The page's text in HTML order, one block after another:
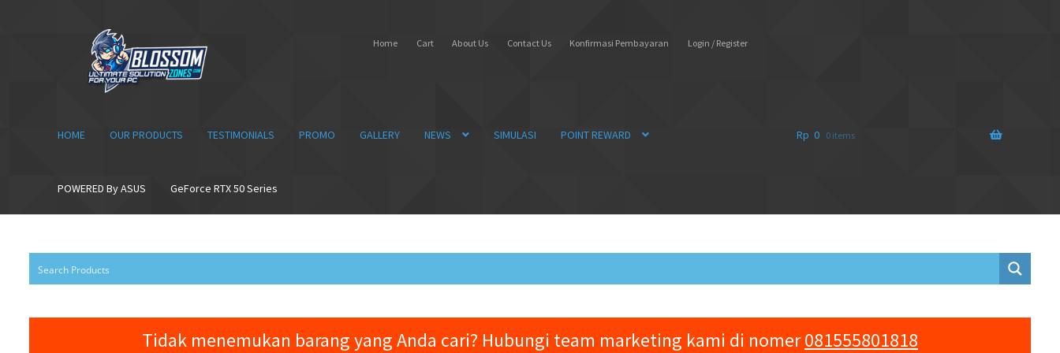
navigation
content
Home Cart About Us Contact Us Konfirmasi Pembayaran Login / Register
HOME OUR PRODUCTS TESTIMONIALS PROMO GALLERY NEWS SIMULASI POINT REWARD
POWERED By ASUS GeForce RTX 50 Series
Rp 0 0 items
Tidak menemukan barang yang Anda cari? Hubungi team marketing kami di nomer081555801818